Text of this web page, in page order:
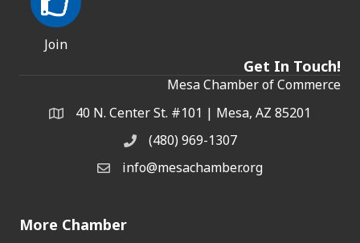
Join
Get In Touch!
Mesa Chamber of Commerce
Address & Map
40 N. Center St. #101 | Mesa, AZ 85201
Phone(480) 969-1307
Email the Chamber
info@mesachamber.org
More Chamber